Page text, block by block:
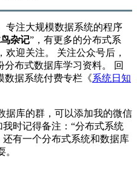
专注大规模数据系统的程序
杂记”，有更多的分布式系
迎关注。 关注公众号后，
分布式数据库学习资料。 回
数据系统付费专栏《系统日知
据库的群，可以添加我的微信
时记得备注：“分布式系统
有一个分布式系统和数据库
。